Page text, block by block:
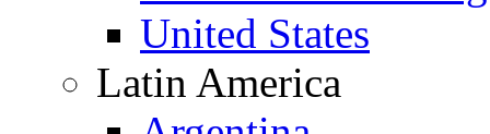
United States
Latin America